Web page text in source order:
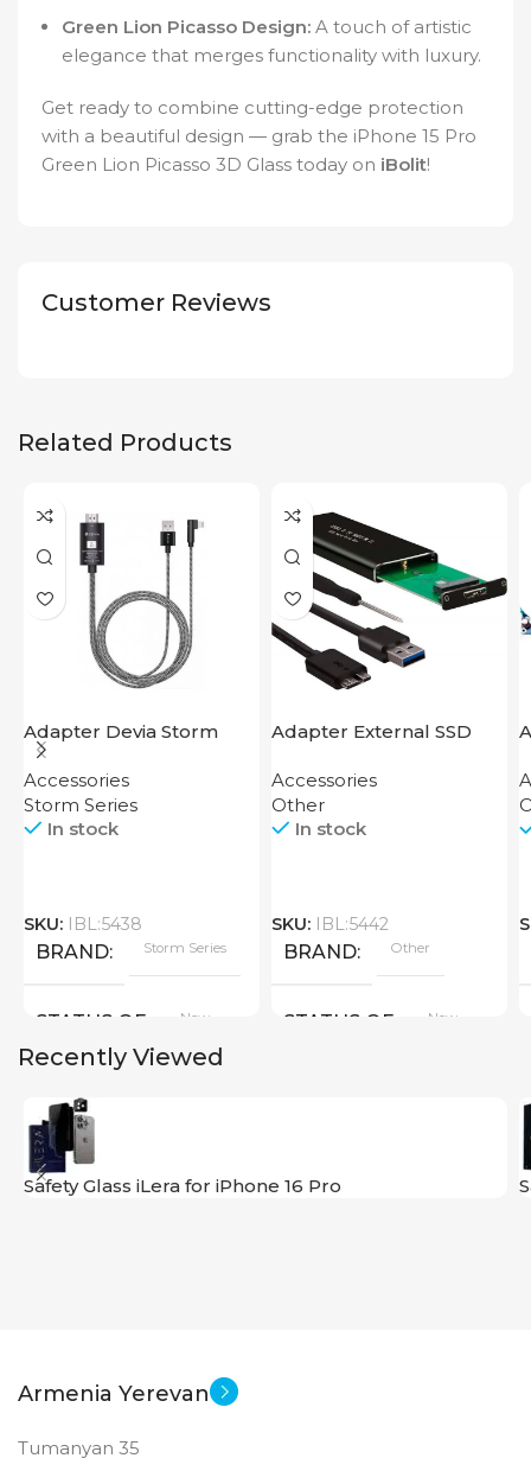
Green Lion Picasso Design: A touch of artistic
elegance that merges functionality with luxury.
Get ready to combine cutting-edge protection
with a beautiful design — grab the iPhone 15 Pro
Green Lion Picasso 3D Glass today on iBolit!
Customer Reviews
Related Products
Adapter Devia Storm
Series HDMI to Lightning
Accessories
Storm Series
In stock
SKU: IBL:5438
BRAND Storm Series
STATUS OF New
Adapter External SSD
Accessories
Other
In stock
SKU: IBL:5442
BRAND Other
STATUS OF New
Recently Viewed
Safety Glass iLera for iPhone 16 Pro
Armenia Yerevan
Tumanyan 35